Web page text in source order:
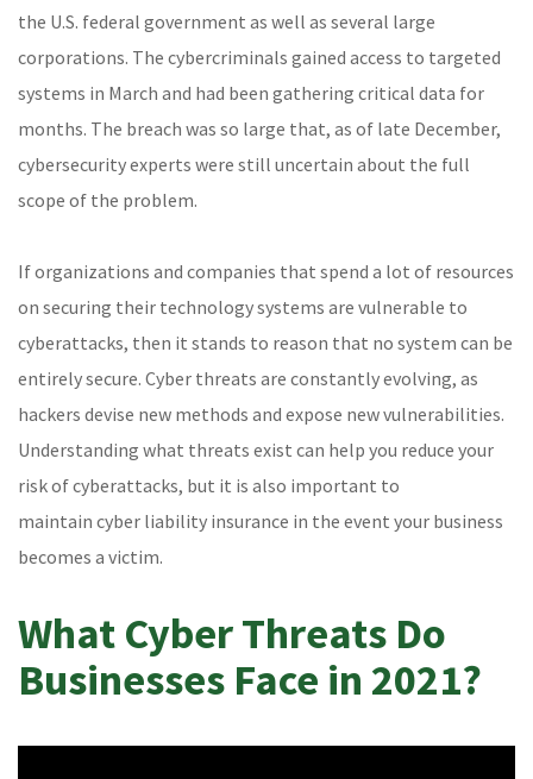
the U.S. federal government as well as several large
corporations. The cybercriminals gained access to targeted
systems in March and had been gathering critical data for
months. The breach was so large that, as of late December,
cybersecurity experts were still uncertain about the full
scope of the problem.
If organizations and companies that spend a lot of resources
on securing their technology systems are vulnerable to
cyberattacks, then it stands to reason that no system can be
entirely secure. Cyber threats are constantly evolving, as
hackers devise new methods and expose new vulnerabilities.
Understanding what threats exist can help you reduce your
risk of cyberattacks, but it is also important to
maintain cyber liability insurance in the event your business
becomes a victim.
What Cyber Threats Do
Businesses Face in 2021?